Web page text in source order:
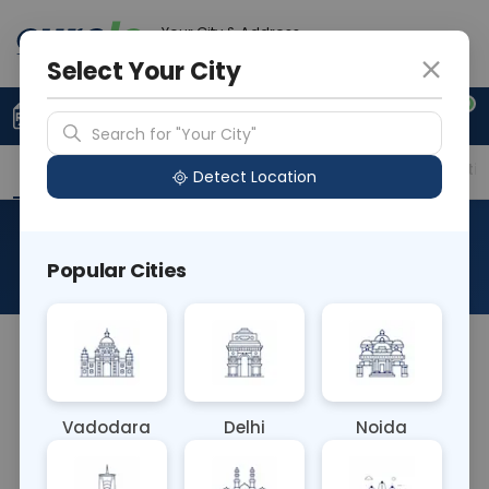
Your City & Address
0
Upload Prescription +91 921 810 2620
Overview Available Labs Price in Different
About This Test
The Vitamin C blood test measures levels of
immune function, and antioxidant activity.
Deficiency can lead to scurvy and impaired
Select Your City
Search for "Your City"
Detect Location
Popular Cities
Vadodara Delhi Noida